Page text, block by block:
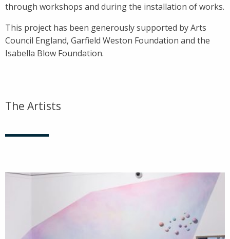
through workshops and during the installation of works.
This project has been generously supported by Arts
Council England, Garfield Weston Foundation and the
Isabella Blow Foundation.
The Artists